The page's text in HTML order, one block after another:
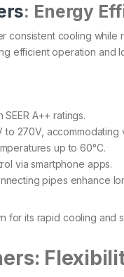
: Energy
consistent cooling
efficient operation and
A++ ratings.
270V, accommodating
up to 60°C.​
via smartphone apps.​
pipes enhance
for its rapid cooling and